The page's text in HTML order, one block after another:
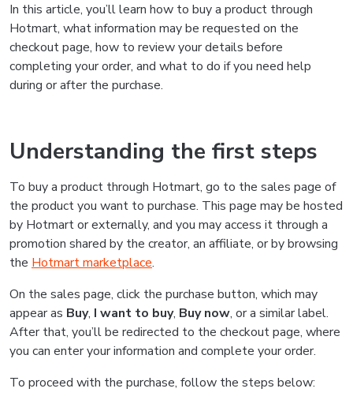
In this article, you’ll learn how to buy a product through
Hotmart, what information may be requested on the
checkout page, how to review your details before
completing your order, and what to do if you need help
during or after the purchase.
Understanding the first steps
To buy a product through Hotmart, go to the sales page of
the product you want to purchase. This page may be hosted
by Hotmart or externally, and you may access it through a
promotion shared by the creator, an affiliate, or by browsing
the Hotmart marketplace.
On the sales page, click the purchase button, which may
appear as Buy, I want to buy, Buy now, or a similar label.
After that, you’ll be redirected to the checkout page, where
you can enter your information and complete your order.
To proceed with the purchase, follow the steps below: